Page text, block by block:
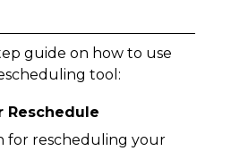
guide on how to use
tool:
Reschedule
for rescheduling your